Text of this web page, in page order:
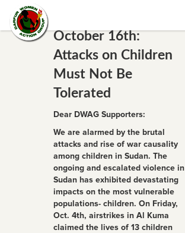
October 16th:
Attacks on Children
Must Not Be
Tolerated
Dear DWAG Supporters:
We are alarmed by the brutal
attacks and rise of war causality
among children in Sudan. The
ongoing and escalated violence in
Sudan has exhibited devastating
impacts on the most vulnerable
populations- children. On Friday,
Oct. 4th, airstrikes in Al Kuma
claimed the lives of 13 children